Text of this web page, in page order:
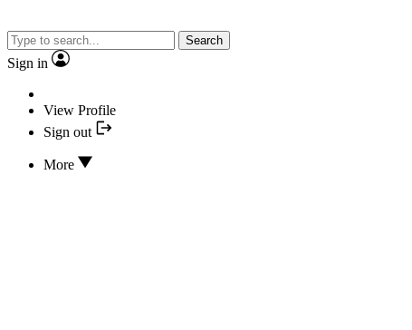
Search
Sign in
View Profile
Sign out
More